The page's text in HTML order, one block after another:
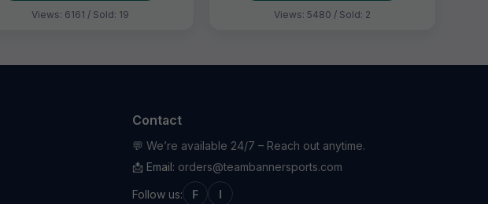
Views: 6161 / Sold: 19 Views: 5480 / Sold: 2
Contact
💬 We’re available 24/7 – Reach out anytime.
📩 Email: orders@teambannersports.com
Follow us: F I